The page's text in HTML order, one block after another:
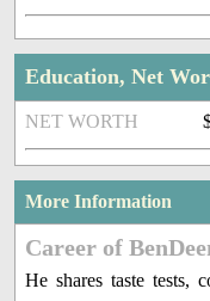
Education, Net
NET WORTH
More Information
Career of
He shares taste tests,